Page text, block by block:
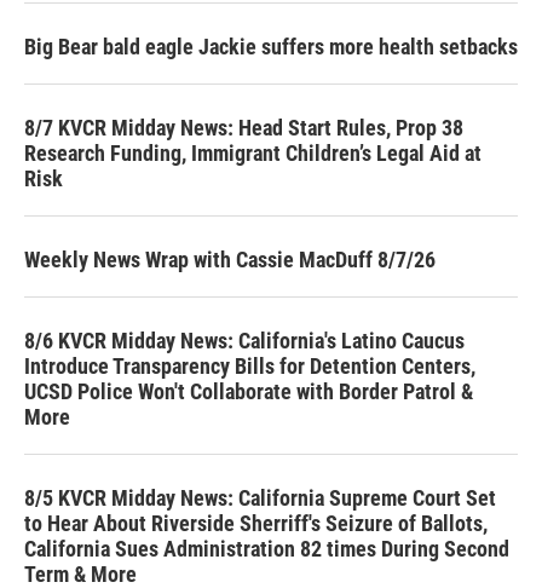
Big Bear bald eagle Jackie suffers more health setbacks
8/7 KVCR Midday News: Head Start Rules, Prop 38
Research Funding, Immigrant Children’s Legal Aid at
Risk
Weekly News Wrap with Cassie MacDuff 8/7/26
8/6 KVCR Midday News: California's Latino Caucus
Introduce Transparency Bills for Detention Centers,
UCSD Police Won't Collaborate with Border Patrol &
More
8/5 KVCR Midday News: California Supreme Court Set
to Hear About Riverside Sherriff's Seizure of Ballots,
California Sues Administration 82 times During Second
Term & More